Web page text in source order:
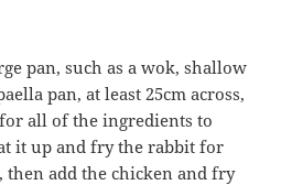
pan, such as a wok, shallow
pan, at least 25cm across,
all of the ingredients to
it up and fry the rabbit for
then add the chicken and fry